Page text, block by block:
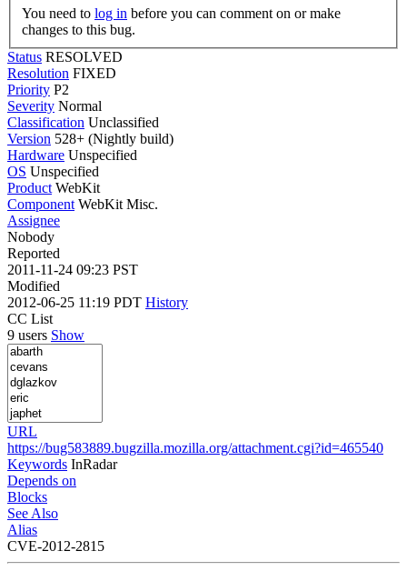
You need to log in
changes to this bug.
Status RESOLVED
Resolution FIXED
Priority P2
Severity Normal
Classification Unclassified
Version 528+ (Nightly build)
Hardware Unspecified
OS Unspecified
Product WebKit
Component WebKit Misc.
Assignee
Nobody
Reported
2011-11-24 09:23 PST
Modified
2012-06-25 11:19 PDT History
CC List
9 users Show
URL
https://bug583889.bugzilla.mozilla.org/attachment.cgi?id=465540
Keywords InRadar
Depends on
Blocks
See Also
Alias
CVE-2012-2815